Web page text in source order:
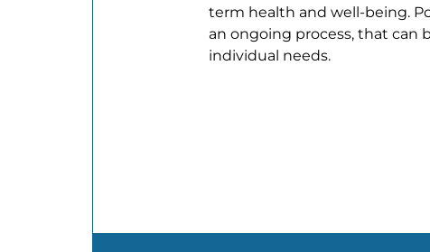
term health and well-being.
an ongoing process, that can
individual needs.